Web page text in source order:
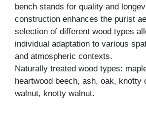
bench stands for quality and
construction enhances the purist
selection of different wood types
individual adaptation to various
and atmospheric contexts.
Naturally treated wood types:
heartwood beech, ash, oak, knotty
walnut, knotty walnut.